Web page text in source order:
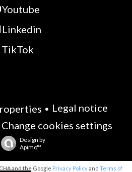
Youtube
Linkedin
TikTok
Legal notice
Change cookies settings
Design by
Apimo™
and the Google Privacy Policyand Terms of